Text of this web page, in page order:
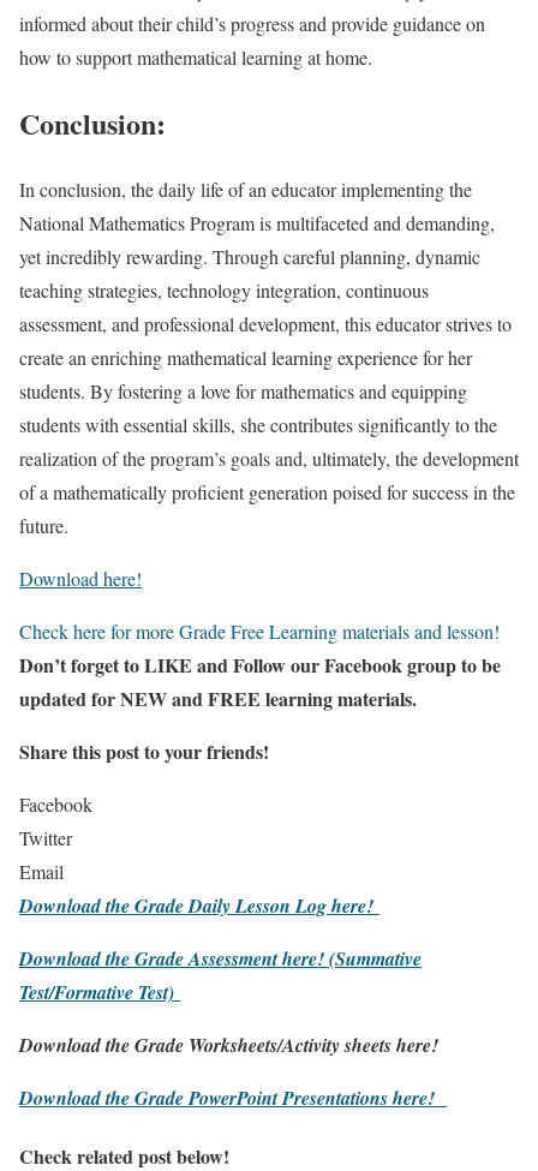
informed about their child’s progress and provide guidance on
how to support mathematical learning at home.
Conclusion:
In conclusion, the daily life of an educator implementing the
National Mathematics Program is multifaceted and demanding,
yet incredibly rewarding. Through careful planning, dynamic
teaching strategies, technology integration, continuous
assessment, and professional development, this educator strives to
create an enriching mathematical learning experience for her
students. By fostering a love for mathematics and equipping
students with essential skills, she contributes significantly to the
realization of the program’s goals and, ultimately, the development
of a mathematically proficient generation poised for success in the
future.
Download here!
Check here for more Grade Free Learning materials and lesson!
Don’t forget to LIKE and Follow our Facebook group to be
updatedfor NEWand FREE learning materials.
Share this post to your friends!
Facebook
Twitter
Email
Download the Grade Daily Lesson Log here!
Download the Grade Assessment here!(Summative
Test/Formative Test)
Download the Grade Worksheets/Activity sheets here!
Download the Grade PowerPoint Presentations here!
Check related post below!